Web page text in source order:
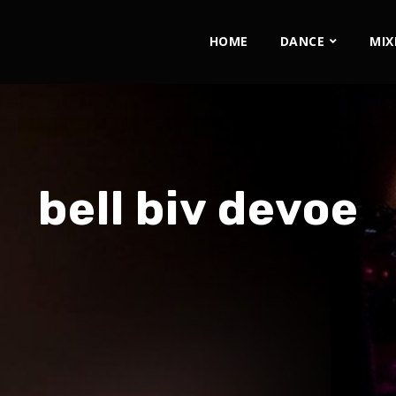
HOME DANCE
bell biv devoe